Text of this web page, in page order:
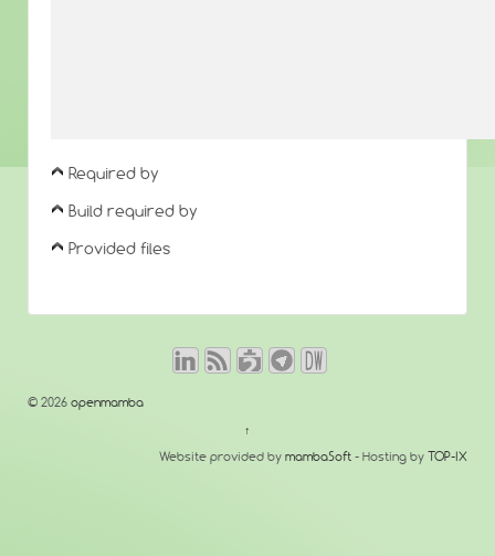
Required by
Build required by
Provided files
© 2026 openmamba
↑
Website provided by mambaSoft - Hosting by TOP-IX